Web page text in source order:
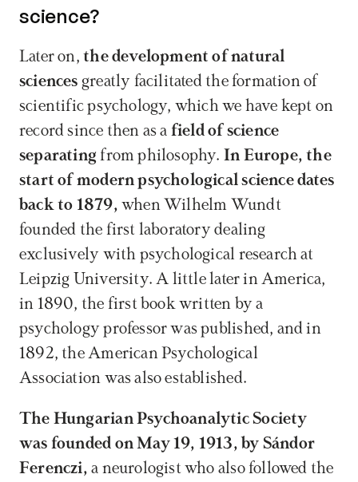
science?
Later on, the development of natural
sciences greatly facilitated the formation of
scientific psychology, which we have kept on
record since then as a field of science
separating from philosophy. In Europe, the
start of modern psychological science dates
back to 1879, when Wilhelm Wundt
founded the first laboratory dealing
exclusively with psychological research at
Leipzig University. A little later in America,
in 1890, the first book written by a
psychology professor was published, and in
1892, the American Psychological
Association was also established.
The Hungarian Psychoanalytic Society
was founded on May 19, 1913, by Sándor
Ferenczi, a neurologist who also followed the